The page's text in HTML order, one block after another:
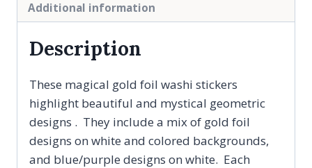
Additional information
Description
These magical gold foil washi stickers
highlight beautiful and mystical geometric
designs . They include a mix of gold foil
designs on white and colored backgrounds,
and blue/purple designs on white. Each